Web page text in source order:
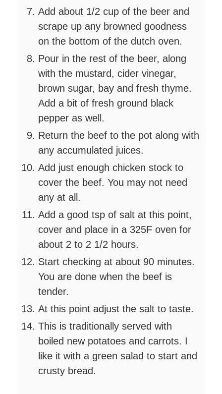
Add about 1/2 cup of the beer and
scrape up any browned goodness
on the bottom of the dutch oven.
Pour in the rest of the beer, along
with the mustard, cider vinegar,
brown sugar, bay and fresh thyme.
Add a bit of fresh ground black
pepper as well.
Return the beef to the pot along with
any accumulated juices.
Add just enough chicken stock to
cover the beef. You may not need
any at all.
Add a good tsp of salt at this point,
cover and place in a 325F oven for
about 2 to 2 1/2 hours.
Start checking at about 90 minutes.
You are done when the beef is
tender.
At this point adjust the salt to taste.
This is traditionally served with
boiled new potatoes and carrots. I
like it with a green salad to start and
crusty bread.